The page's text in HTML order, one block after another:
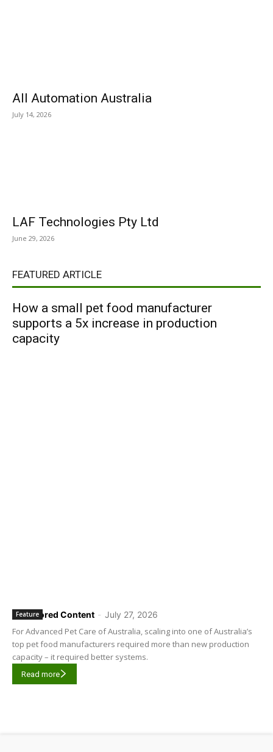
All Automation Australia
July 14, 2026
LAF Technologies Pty Ltd
June 29, 2026
FEATURED ARTICLE
How a small pet food manufacturer
supports a 5x increase in production
capacity
Sponsored Content - July 27, 2026
Feature
For Advanced Pet Care of Australia, scaling into one of Australia’s
top pet food manufacturers required more than new production
capacity – it required better systems.
Read more